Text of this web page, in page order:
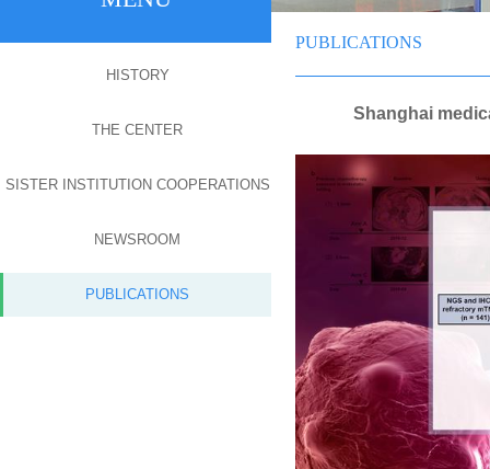
HISTORY
THE CENTER
SISTER INSTITUTION COOPERATIONS
NEWSROOM
PUBLICATIONS
PUBLICATIONS
Shanghai